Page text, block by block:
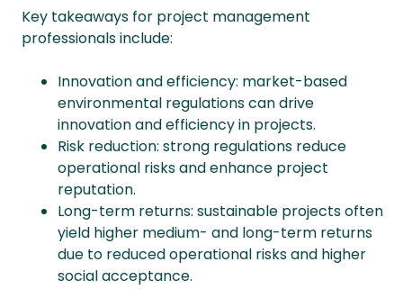
Key takeaways for project management
professionals include:
Innovation and efficiency: market-based
environmental regulations can drive
innovation and efficiency in projects.
Risk reduction: strong regulations reduce
operational risks and enhance project
reputation.
Long-term returns: sustainable projects often
yield higher medium- and long-term returns
due to reduced operational risks and higher
social acceptance.